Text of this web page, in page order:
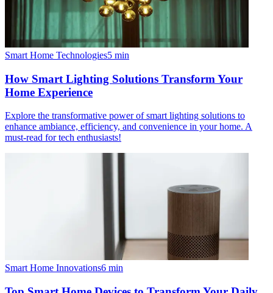
Smart Home Technologies5 min
How Smart Lighting Solutions Transform Your
Home Experience
Explore the transformative power of smart lighting solutions to
enhance ambiance, efficiency, and convenience in your home. A
must-read for tech enthusiasts!
Smart Home Innovations6 min